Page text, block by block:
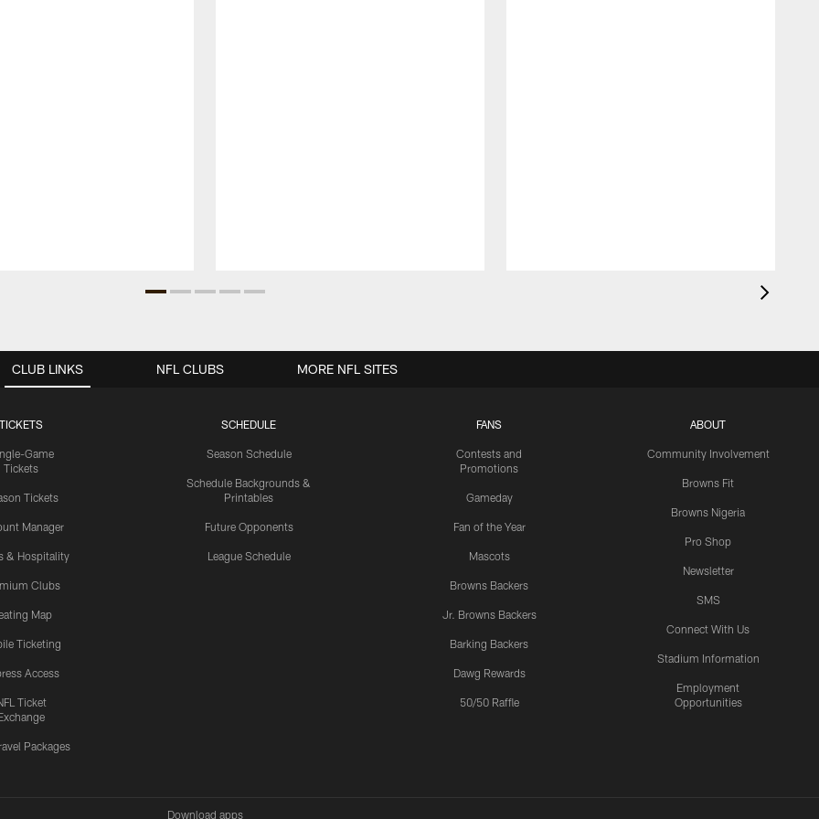
CLUB LINKS
TICKETS
Game
Tickets
Tickets
Manager
& Hospitality
Clubs
Map
Ticketing
Access
Ticket
Packages
SCHEDULE
Season Schedule
Schedule Backgrounds &
Printables
Future Opponents
League Schedule
FANS
Contests and
Promotions
Gameday
Fan of the Year
Mascots
Browns Backers
Jr. Browns Backers
Barking Backers
Dawg Rewards
50/50 Raffle
ABOUT
Community Involvement
Browns Fit
Browns Nigeria
Pro Shop
Newsletter
SMS
Connect With Us
Stadium Information
Employment
Opportunities
NFL CLUBS MORE NFL SITES
Download apps